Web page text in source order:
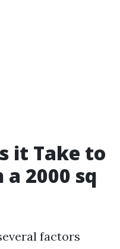
it Take to
a 2000 sq
factors